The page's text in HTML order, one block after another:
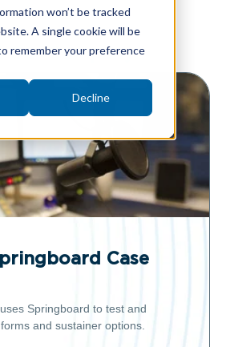
won’t be tracked
A single cookie will be
remember your preference
Decline
Our Company:
Case
Springboard to test and
and sustainer options.